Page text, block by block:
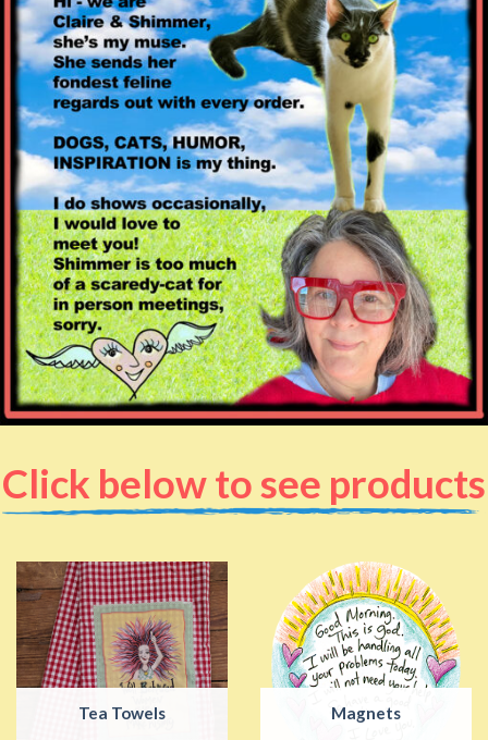
Click below to see products
Tea Towels Magnets